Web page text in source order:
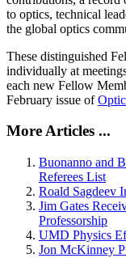
to optics, technical
the global optics
These distinguished
individually at
each new Fellow
February issue of
More Articles ...
Buonanno and
Referees List
Roald Sagdeev
Jim Gates
Professorship
UMD Physics
Jon McKinney